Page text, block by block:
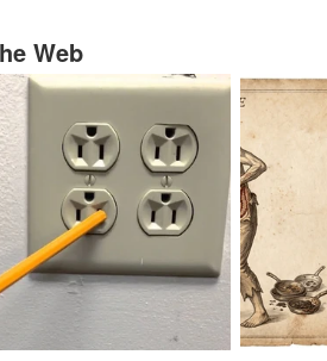
Web